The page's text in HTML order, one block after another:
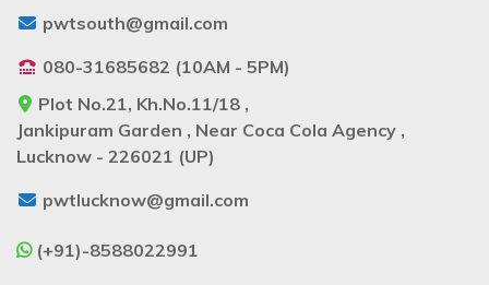
pwtsouth@gmail.com
080-31685682 (10AM - 5PM)
Plot No.21, Kh.No.11/18 ,
Jankipuram Garden , Near Coca Cola Agency ,
Lucknow - 226021 (UP)
pwtlucknow@gmail.com
(+91)-8588022991